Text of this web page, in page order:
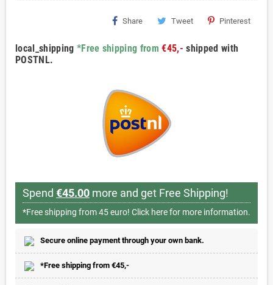
Share Tweet Pinterest
local_shipping *Free shipping from €45,- shipped with
POSTNL.
Spend €45.00 more and get Free Shipping!
*Free shipping from 45 euro! Click here for more information.
Secure online payment through your own bank.
*Free shipping from €45,-